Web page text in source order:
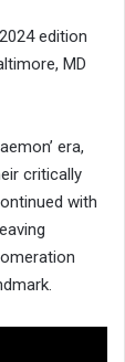
edition
MD
era,
critically
with